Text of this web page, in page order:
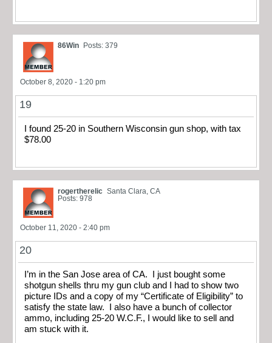
86Win Posts: 379
October 8, 2020 - 1:20 pm
19
I found 25-20 in Southern Wisconsin gun shop, with tax
$78.00
rogertherelic Santa Clara, CA
Posts: 978
October 11, 2020 - 2:40 pm
20
I’m in the San Jose area of CA. I just bought some
shotgun shells thru my gun club and I had to show two
picture IDs and a copy of my “Certificate of Eligibility” to
satisfy the state law. I also have a bunch of collector
ammo, including 25-20 W.C.F., I would like to sell and
am stuck with it.